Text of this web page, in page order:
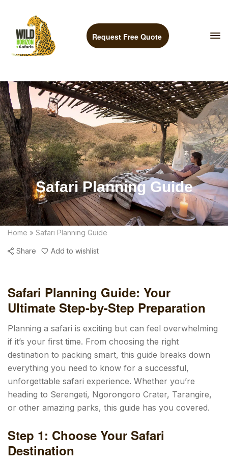
Request Free Quote
Safari Planning Guide
Home » Safari Planning Guide
Share Add to wishlist
Safari Planning Guide: Your
Ultimate Step-by-Step Preparation
Planning a safari is exciting but can feel overwhelming
if it’s your first time. From choosing the right
destination to packing smart, this guide breaks down
everything you need to know for a successful,
unforgettable safari experience. Whether you’re
heading to Serengeti, Ngorongoro Crater, Tarangire,
or other amazing parks, this guide has you covered.
Step 1: Choose Your Safari
Destination